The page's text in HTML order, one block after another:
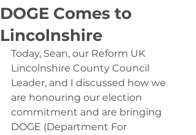
DOGE Comes to
Lincolnshire
Today, Sean, our Reform UK
Lincolnshire County Council
Leader, and I discussed how we
are honouring our election
commitment and are bringing
DOGE (Department For